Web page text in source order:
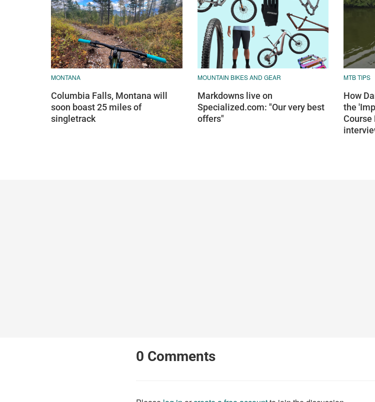
MONTANA
Columbia Falls, Montana will
soon boast 25 miles of
singletrack
MOUNTAIN BIKES AND GEAR
Markdowns live on
Specialized.com: "Our very best
offers"
MTB TIPS
How
the
Course
0 Comments